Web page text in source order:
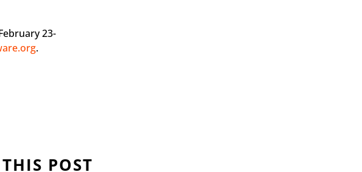
23-
.
POST